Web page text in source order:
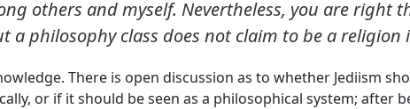
others and myself. Nevertheless, you are right
a philosophy class does not claim to be a religion
There is open discussion as to whether Jediism
or if it should be seen as a philosophical system; after